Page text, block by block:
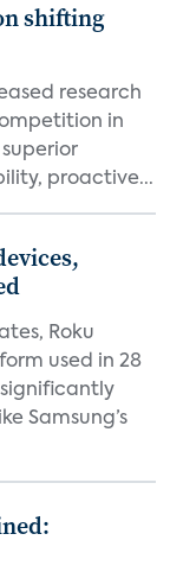
shifting
research
in
proactive...
Roku
used in 28
Samsung’s